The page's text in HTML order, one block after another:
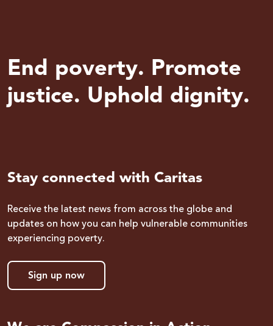
End poverty. Promote
justice. Uphold dignity.
Stay connected with Caritas
Receive the latest news from across the globe and
updates on how you can help vulnerable communities
experiencing poverty.
Sign up now